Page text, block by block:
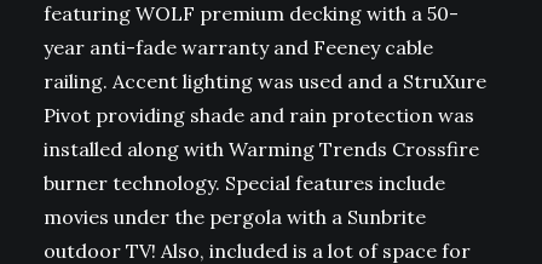
featuring WOLF premium decking with a 50-
year anti-fade warranty and Feeney cable
railing. Accent lighting was used and a StruXure
Pivot providing shade and rain protection was
installed along with Warming Trends Crossfire
burner technology. Special features include
movies under the pergola with a Sunbrite
outdoor TV! Also, included is a lot of space for